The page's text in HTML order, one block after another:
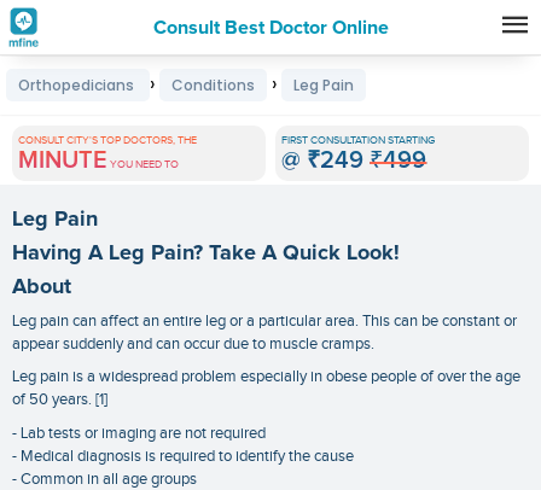
Consult Best Doctor Online
Premature
Grey
Hair
Treatments
in
India
Orthopedicians › Conditions › Leg Pain
CONSULT CITY'S TOP DOCTORS, THE
MINUTE YOU NEED TO
FIRST CONSULTATION STARTING
@ ₹249 ₹499
Leg Pain
Having A Leg Pain? Take A Quick Look!
About
Leg pain can affect an entire leg or a particular area. This can be constant or
appear suddenly and can occur due to muscle cramps.
Leg pain is a widespread problem especially in obese people of over the age
of 50 years. [1]
- Lab tests or imaging are not required
- Medical diagnosis is required to identify the cause
- Common in all age groups